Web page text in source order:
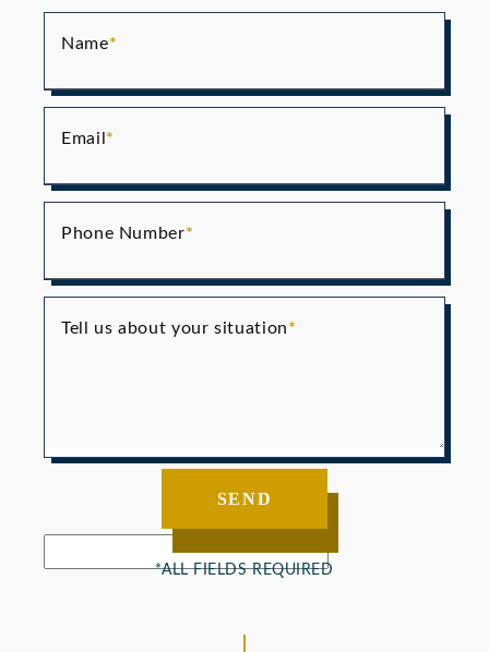
Name
Email
Phone Number
Tell us about your situation